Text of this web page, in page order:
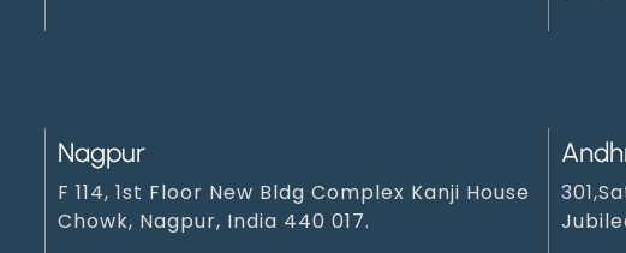
Nagpur
F 114, 1st Floor New Bldg Complex Kanji House
Chowk, Nagpur, India 440 017.